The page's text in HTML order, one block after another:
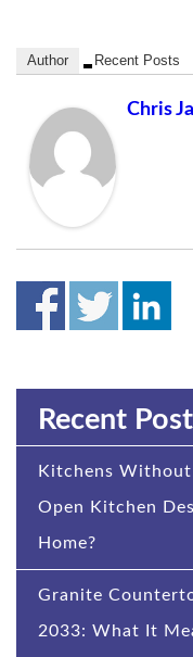
Author Recent Posts
Chris
Recent Post
Kitchens
Open Kitchen
Home?
Granite
2033: What It